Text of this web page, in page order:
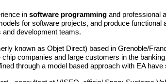
in software programming and professional
for software projects, and produce
development teams.
known as Objet Direct) based in Grenoble/
chip companies and large customers in the
through a model based approach with EA